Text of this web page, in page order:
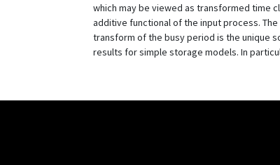
which may be viewed as transformed time
additive functional of the input process.
transform of the busy period is the unique
results for simple storage models. In